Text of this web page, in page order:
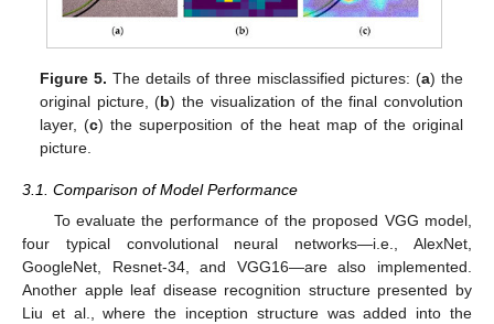
Figure 5. The details of three misclassified pictures: (a) the
original picture, (b) the visualization of the final convolution
layer, (c) the superposition of the heat map of the original
picture.
3.1. Comparison of Model Performance
To evaluate the performance of the proposed VGG model,
four typical convolutional neural networks—i.e., AlexNet,
GoogleNet, Resnet-34, and VGG16—are also implemented.
Another apple leaf disease recognition structure presented by
Liu et al., where the inception structure was added into the